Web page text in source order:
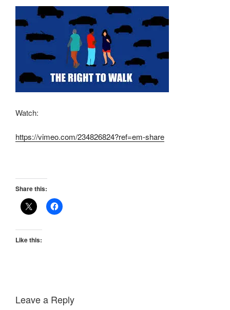
Watch:
https://vimeo.com/234826824?ref=em-share
Share this:
Like this:
Leave a Reply